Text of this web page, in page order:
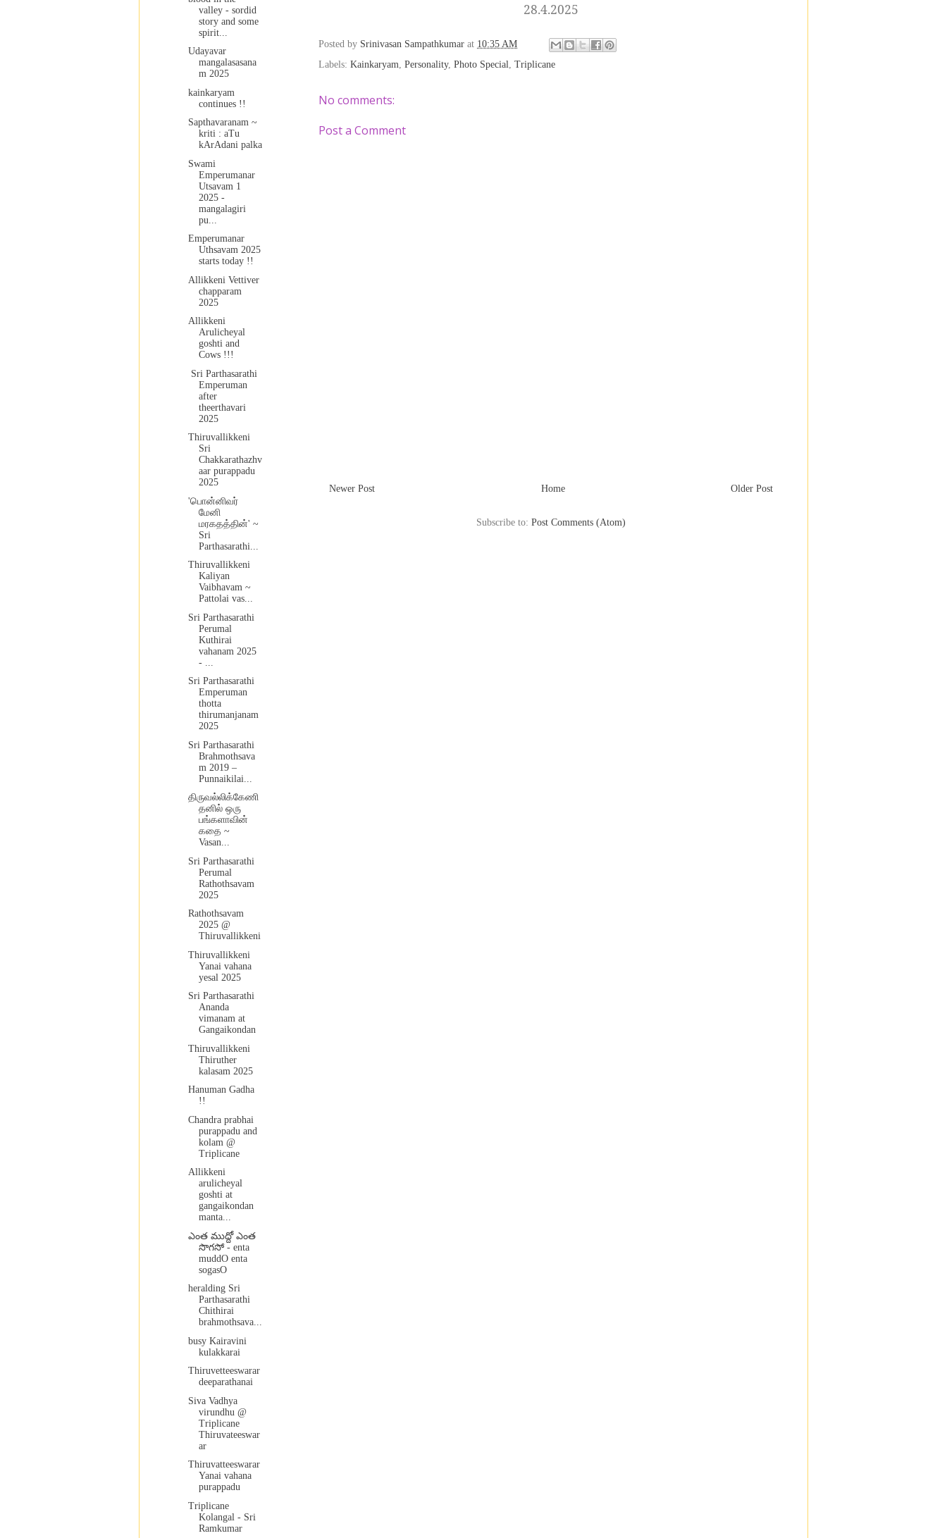
28.4.2025
Posted by Srinivasan Sampathkumar at 10:35 AM
Labels: Kainkaryam, Personality, Photo Special, Triplicane
No comments:
Post a Comment
Newer Post Older Post
Home
Subscribe to: Post Comments (Atom)
valley - sordid
story and some
spirit...
Udayavar
mangalasasana
m 2025
kainkaryam
continues !!
Sapthavaranam ~
kriti : aTu
kArAdani palka
Swami
Emperumanar
Utsavam 1
2025 -
mangalagiri
pu...
Emperumanar
Uthsavam 2025
starts today !!
Allikkeni Vettiver
chapparam
2025
Allikkeni
Arulicheyal
goshti and
Cows !!!
Sri Parthasarathi
Emperuman
after
theerthavari
2025
Thiruvallikkeni
Sri
Chakkarathazhv
aar purappadu
2025
'பொன்னிவர்
மேனி
மரகதத்தின்' ~
Sri
Parthasarathi...
Thiruvallikkeni
Kaliyan
Vaibhavam ~
Pattolai vas...
Sri Parthasarathi
Perumal
Kuthirai
vahanam 2025
- ...
Sri Parthasarathi
Emperuman
thotta
thirumanjanam
2025
Sri Parthasarathi
Brahmothsava
m 2019 –
Punnaikilai...
திருவல்லிக்கேணி
தனில் ஒரு
பங்களாவின்
கதை ~
Vasan...
Sri Parthasarathi
Perumal
Rathothsavam
2025
Rathothsavam
2025 @
Thiruvallikkeni
Thiruvallikkeni
Yanai vahana
yesal 2025
Sri Parthasarathi
Ananda
vimanam at
Gangaikondan
Thiruvallikkeni
Thiruther
kalasam 2025
Hanuman Gadha
!!
Chandra prabhai
purappadu and
kolam @
Triplicane
Allikkeni
arulicheyal
goshti at
gangaikondan
manta...
ఎంత ముద్దో ఎంత
సొగసో - enta
muddO enta
sogasO
heralding Sri
Parthasarathi
Chithirai
brahmothsava...
busy Kairavini
kulakkarai
Thiruvetteeswarar
deeparathanai
Siva Vadhya
virundhu @
Triplicane
Thiruvateeswar
ar
Thiruvatteeswarar
Yanai vahana
purappadu
Triplicane
Kolangal - Sri
Ramkumar